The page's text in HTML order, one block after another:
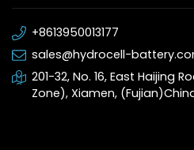
+8613950013177
sales@hydrocell-
201-32, No. 16, East Haijing
Zone), Xiamen,